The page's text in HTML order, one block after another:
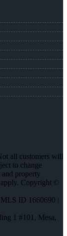
all customers will
to change
property
apply. Copyright ©
ID 1660690 |
1 #101, Mesa,